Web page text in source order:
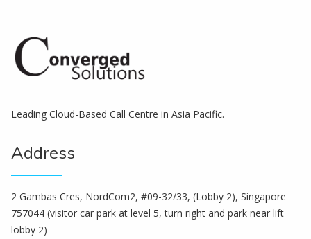
Leading Cloud-Based Call Centre in Asia Pacific.
Address
2 Gambas Cres, NordCom2, #09-32/33, (Lobby 2), Singapore
757044 (visitor car park at level 5, turn right and park near lift
lobby 2)